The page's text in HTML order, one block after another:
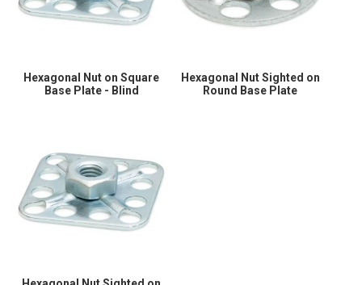
Hexagonal Nut on Square
Base Plate - Blind
Hexagonal Nut Sighted on
Round Base Plate